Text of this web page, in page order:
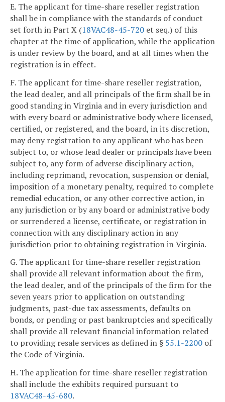
E. The applicant for time-share reseller registration
shall be in compliance with the standards of conduct
set forth in Part X (18VAC48-45-720 et seq.) of this
chapter at the time of application, while the application
is under review by the board, and at all times when the
registration is in effect.
F. The applicant for time-share reseller registration,
the lead dealer, and all principals of the firm shall be in
good standing in Virginia and in every jurisdiction and
with every board or administrative body where licensed,
certified, or registered, and the board, in its discretion,
may deny registration to any applicant who has been
subject to, or whose lead dealer or principals have been
subject to, any form of adverse disciplinary action,
including reprimand, revocation, suspension or denial,
imposition of a monetary penalty, required to complete
remedial education, or any other corrective action, in
any jurisdiction or by any board or administrative body
or surrendered a license, certificate, or registration in
connection with any disciplinary action in any
jurisdiction prior to obtaining registration in Virginia.
G. The applicant for time-share reseller registration
shall provide all relevant information about the firm,
the lead dealer, and of the principals of the firm for the
seven years prior to application on outstanding
judgments, past-due tax assessments, defaults on
bonds, or pending or past bankruptcies and specifically
shall provide all relevant financial information related
to providing resale services as defined in § 55.1-2200 of
the Code of Virginia.
H. The application for time-share reseller registration
shall include the exhibits required pursuant to
18VAC48-45-680.